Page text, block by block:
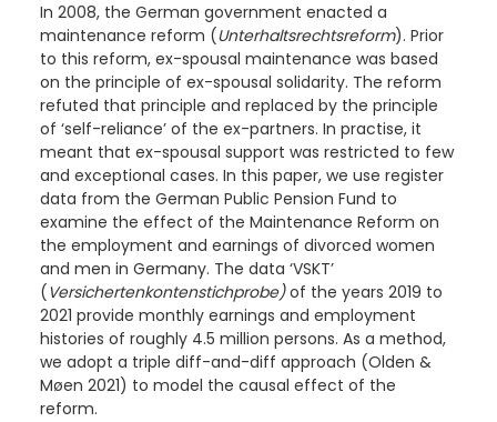
In 2008, the German government enacted a
maintenance reform (Unterhaltsrechtsreform). Prior
to this reform, ex-spousal maintenance was based
on the principle of ex-spousal solidarity. The reform
refuted that principle and replaced by the principle
of ‘self-reliance’ of the ex-partners. In practise, it
meant that ex-spousal support was restricted to few
and exceptional cases. In this paper, we use register
data from the German Public Pension Fund to
examine the effect of the Maintenance Reform on
the employment and earnings of divorced women
and men in Germany. The data ‘VSKT’
(Versichertenkontenstichprobe)of the years 2019 to
2021 provide monthly earnings and employment
histories of roughly 4.5 million persons. As a method,
we adopt a triple diff-and-diff approach (Olden &
Møen 2021) to model the causal effect of the
reform.